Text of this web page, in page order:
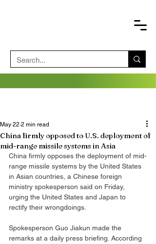
China firmly opposed to U.S. deployment of
mid-range missile systems in Asia
May 22 2 min read
China firmly opposes the deployment of mid-
range missile systems by the United States
in Asian countries, a Chinese foreign
ministry spokesperson said on Friday,
urging the United States and Japan to
rectify their wrongdoings.
Spokesperson Guo Jiakun made the
remarks at a daily press briefing. According